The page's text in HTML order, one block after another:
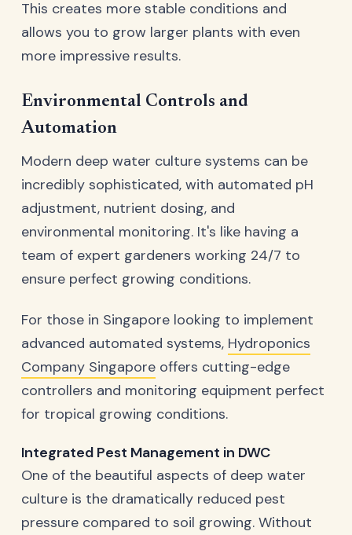
This creates more stable conditions and
allows you to grow larger plants with even
more impressive results.
Environmental Controls and
Automation
Modern deep water culture systems can be
incredibly sophisticated, with automated pH
adjustment, nutrient dosing, and
environmental monitoring. It's like having a
team of expert gardeners working 24/7 to
ensure perfect growing conditions.
For those in Singapore looking to implement
advanced automated systems, Hydroponics
Company Singapore offers cutting-edge
controllers and monitoring equipment perfect
for tropical growing conditions.
Integrated Pest Management in DWC
One of the beautiful aspects of deep water
culture is the dramatically reduced pest
pressure compared to soil growing. Without